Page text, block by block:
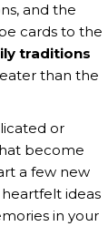
and the
cards to the
traditions
than the
or
become
a few new
ideas
in your